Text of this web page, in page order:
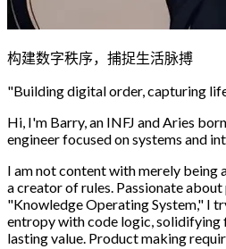
构建数字秩序，捕捉生活脉搏
"Building digital order, capturing
Hi, I'm Barry, an INFJ and Aries
engineer focused on systems and
I am not content with merely being
a creator of rules. Passionate
"Knowledge Operating System," I
entropy with code logic,
lasting value. Product making